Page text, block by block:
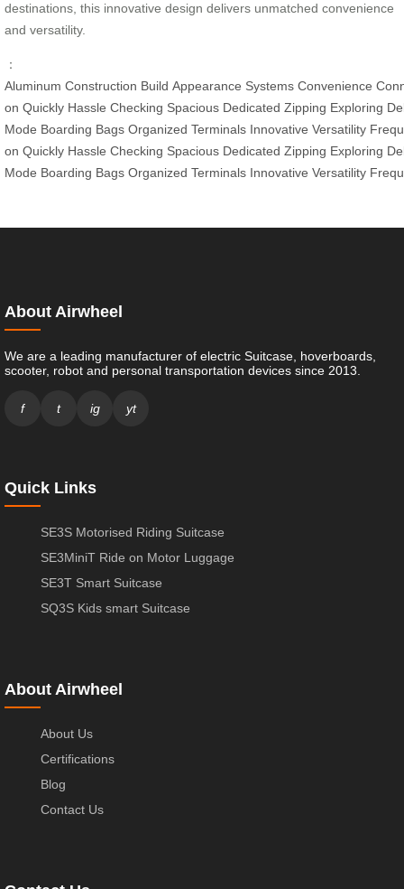
destinations, this innovative design delivers unmatched convenience
and versatility.
：
Aluminum Construction Build Appearance Systems Convenience
on Quickly Hassle Checking Spacious Dedicated Zipping Exploring
Mode Boarding Bags Organized Terminals Innovative Versatility
on Quickly Hassle Checking Spacious Dedicated Zipping Exploring
Mode Boarding Bags Organized Terminals Innovative Versatility
About Airwheel
We are a leading manufacturer of electric Suitcase, hoverboards,
scooter, robot and personal transportation devices since 2013.
f t ig yt
Quick Links
SE3S Motorised Riding Suitcase
SE3MiniT Ride on Motor Luggage
SE3T Smart Suitcase
SQ3S Kids smart Suitcase
About Airwheel
About Us
Certifications
Blog
Contact Us